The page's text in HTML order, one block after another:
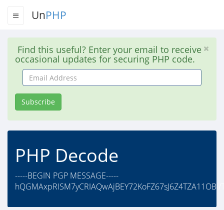
UnPHP
Find this useful? Enter your email to receive
occasional updates for securing PHP code.
Email
Address
Subscribe
PHP Decode
-----BEGIN PGP MESSAGE-----